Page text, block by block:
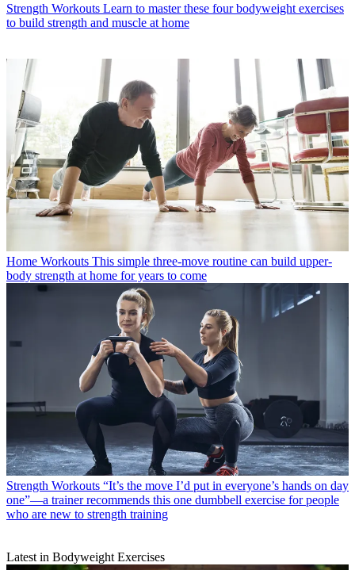
Strength Workouts Learn to master these four bodyweight exercises
to build strength and muscle at home
Home Workouts This simple three-move routine can build upper-
body strength at home for years to come
Strength Workouts “It’s the move I’d put in everyone’s hands on day
one”—a trainer recommends this one dumbbell exercise for people
who are new to strength training
Latest in Bodyweight Exercises